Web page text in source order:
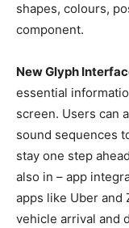
shapes, colours,
component.
New Glyph
essential
screen. Users can
sound sequences
stay one step
also in – app
apps like Uber and
vehicle arrival and